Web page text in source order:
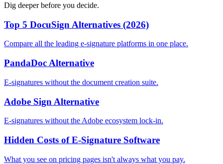
Dig deeper before you decide.
Top 5 DocuSign Alternatives (2026)
Compare all the leading e-signature platforms in one place.
PandaDoc Alternative
E-signatures without the document creation suite.
Adobe Sign Alternative
E-signatures without the Adobe ecosystem lock-in.
Hidden Costs of E-Signature Software
What you see on pricing pages isn't always what you pay.